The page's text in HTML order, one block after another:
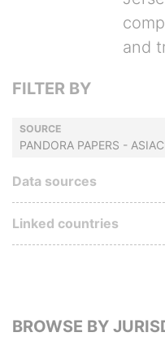
and
BROWSE BY
FILTER BY
SOURCE
PANDORA PAPERS -
Data sources
Linked countries